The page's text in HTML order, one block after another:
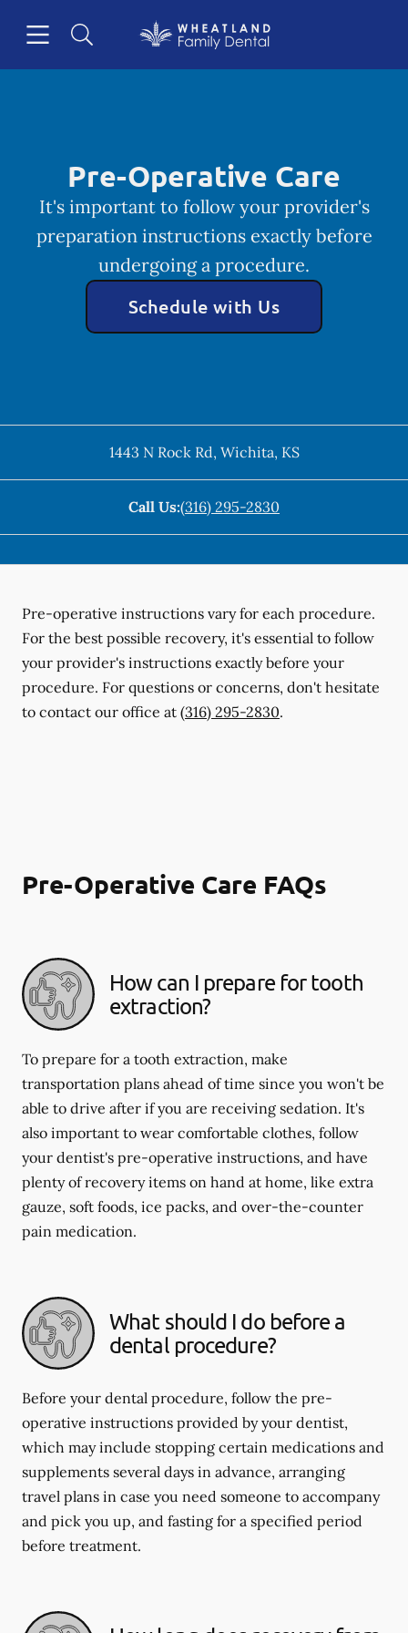
Go to Home Page
Pre-Operative Care
It's important to follow your provider's
preparation instructions exactly before
undergoing a procedure.
Schedule with Us
1443 N Rock Rd, Wichita, KS
Call Us:(316) 295-2830
Pre-operative instructions vary for each procedure.
For the best possible recovery, it's essential to follow
your provider's instructions exactly before your
procedure. For questions or concerns, don't hesitate
to contact our office at (316) 295-2830.
Pre-Operative Care FAQs
How can I prepare for tooth
extraction?
To prepare for a tooth extraction, make
transportation plans ahead of time since you won't be
able to drive after if you are receiving sedation. It's
also important to wear comfortable clothes, follow
your dentist's pre-operative instructions, and have
plenty of recovery items on hand at home, like extra
gauze, soft foods, ice packs, and over-the-counter
pain medication.
What should I do before a
dental procedure?
Before your dental procedure, follow the pre-
operative instructions provided by your dentist,
which may include stopping certain medications and
supplements several days in advance, arranging
travel plans in case you need someone to accompany
and pick you up, and fasting for a specified period
before treatment.